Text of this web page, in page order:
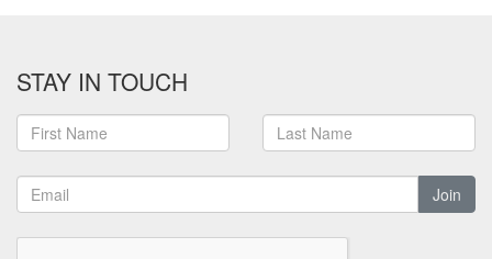
STAY IN TOUCH
Join